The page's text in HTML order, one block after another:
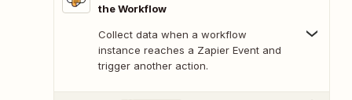
the Workflow
Collect data when a workflow
instance reaches a Zapier Event and
trigger another action.